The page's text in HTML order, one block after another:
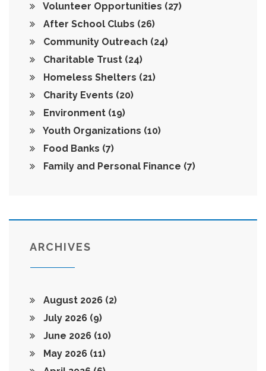
Volunteer Opportunities (27)
After School Clubs (26)
Community Outreach (24)
Charitable Trust (24)
Homeless Shelters (21)
Charity Events (20)
Environment (19)
Youth Organizations (10)
Food Banks (7)
Family and Personal Finance (7)
ARCHIVES
August 2026 (2)
July 2026 (9)
June 2026 (10)
May 2026 (11)